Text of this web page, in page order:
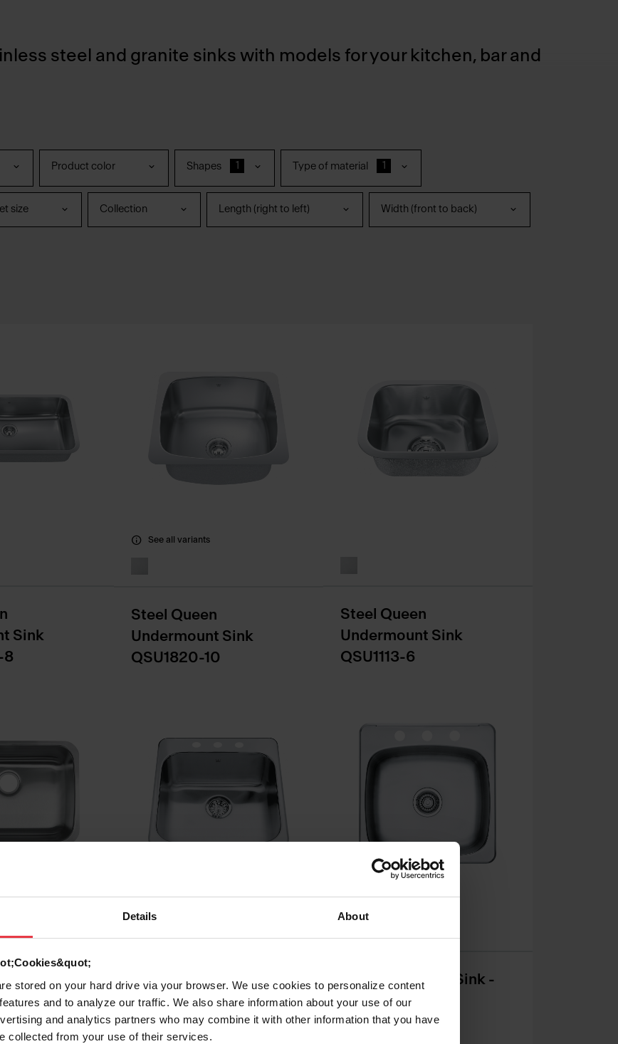
Details About
stored on your hard drive via your browser. We use cookies to personalize content
and to analyze our traffic. We also share information about your use of our
and analytics partners who may combine it with other information that you have
collected from your use of their services.
steel and granite sinks with models for your kitchen, bar and
Product color Shapes 1 Type of material 1
size Collection Length (right to left) Width (front to back)
Sink
8
See all variants
Steel Queen
Undermount Sink
QSU1820-10
Steel Queen
Undermount Sink
QSU1113-6
55
Steel Queen Drop In Sink
- QSL2020-8-3
Reginox Drop In Sink -
RSL5251-3